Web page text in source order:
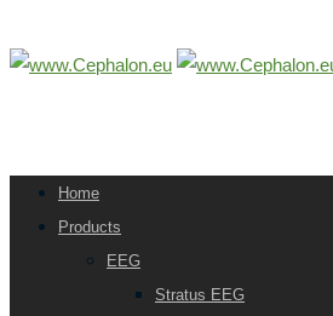
Home
Products
EEG
Stratus EEG